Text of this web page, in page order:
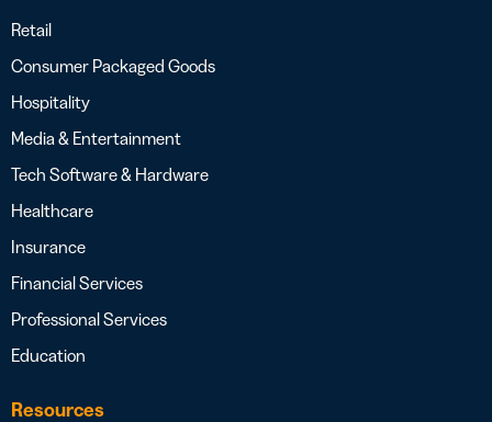
Retail
Consumer Packaged Goods
Hospitality
Media & Entertainment
Tech Software & Hardware
Healthcare
Insurance
Financial Services
Professional Services
Education
Resources